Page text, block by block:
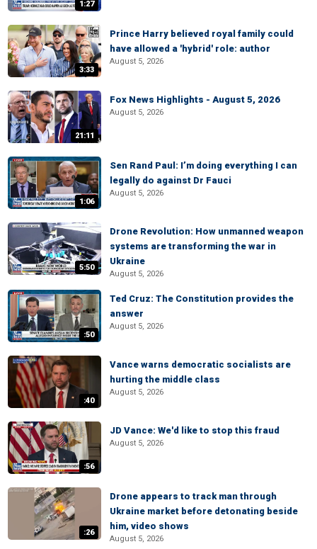
1:27
3:33
Prince Harry believed royal family could
have allowed a 'hybrid' role: author
August 5, 2026
21:11
Fox News Highlights - August 5, 2026
August 5, 2026
1:06
Sen Rand Paul: I’m doing everything I can
legally do against Dr Fauci
August 5, 2026
5:50
Drone Revolution: How unmanned weapon
systems are transforming the war in
Ukraine
August 5, 2026
:50
Ted Cruz: The Constitution provides the
answer
August 5, 2026
:40
Vance warns democratic socialists are
hurting the middle class
August 5, 2026
:56
JD Vance: We'd like to stop this fraud
August 5, 2026
:26
Drone appears to track man through
Ukraine market before detonating beside
him, video shows
August 5, 2026